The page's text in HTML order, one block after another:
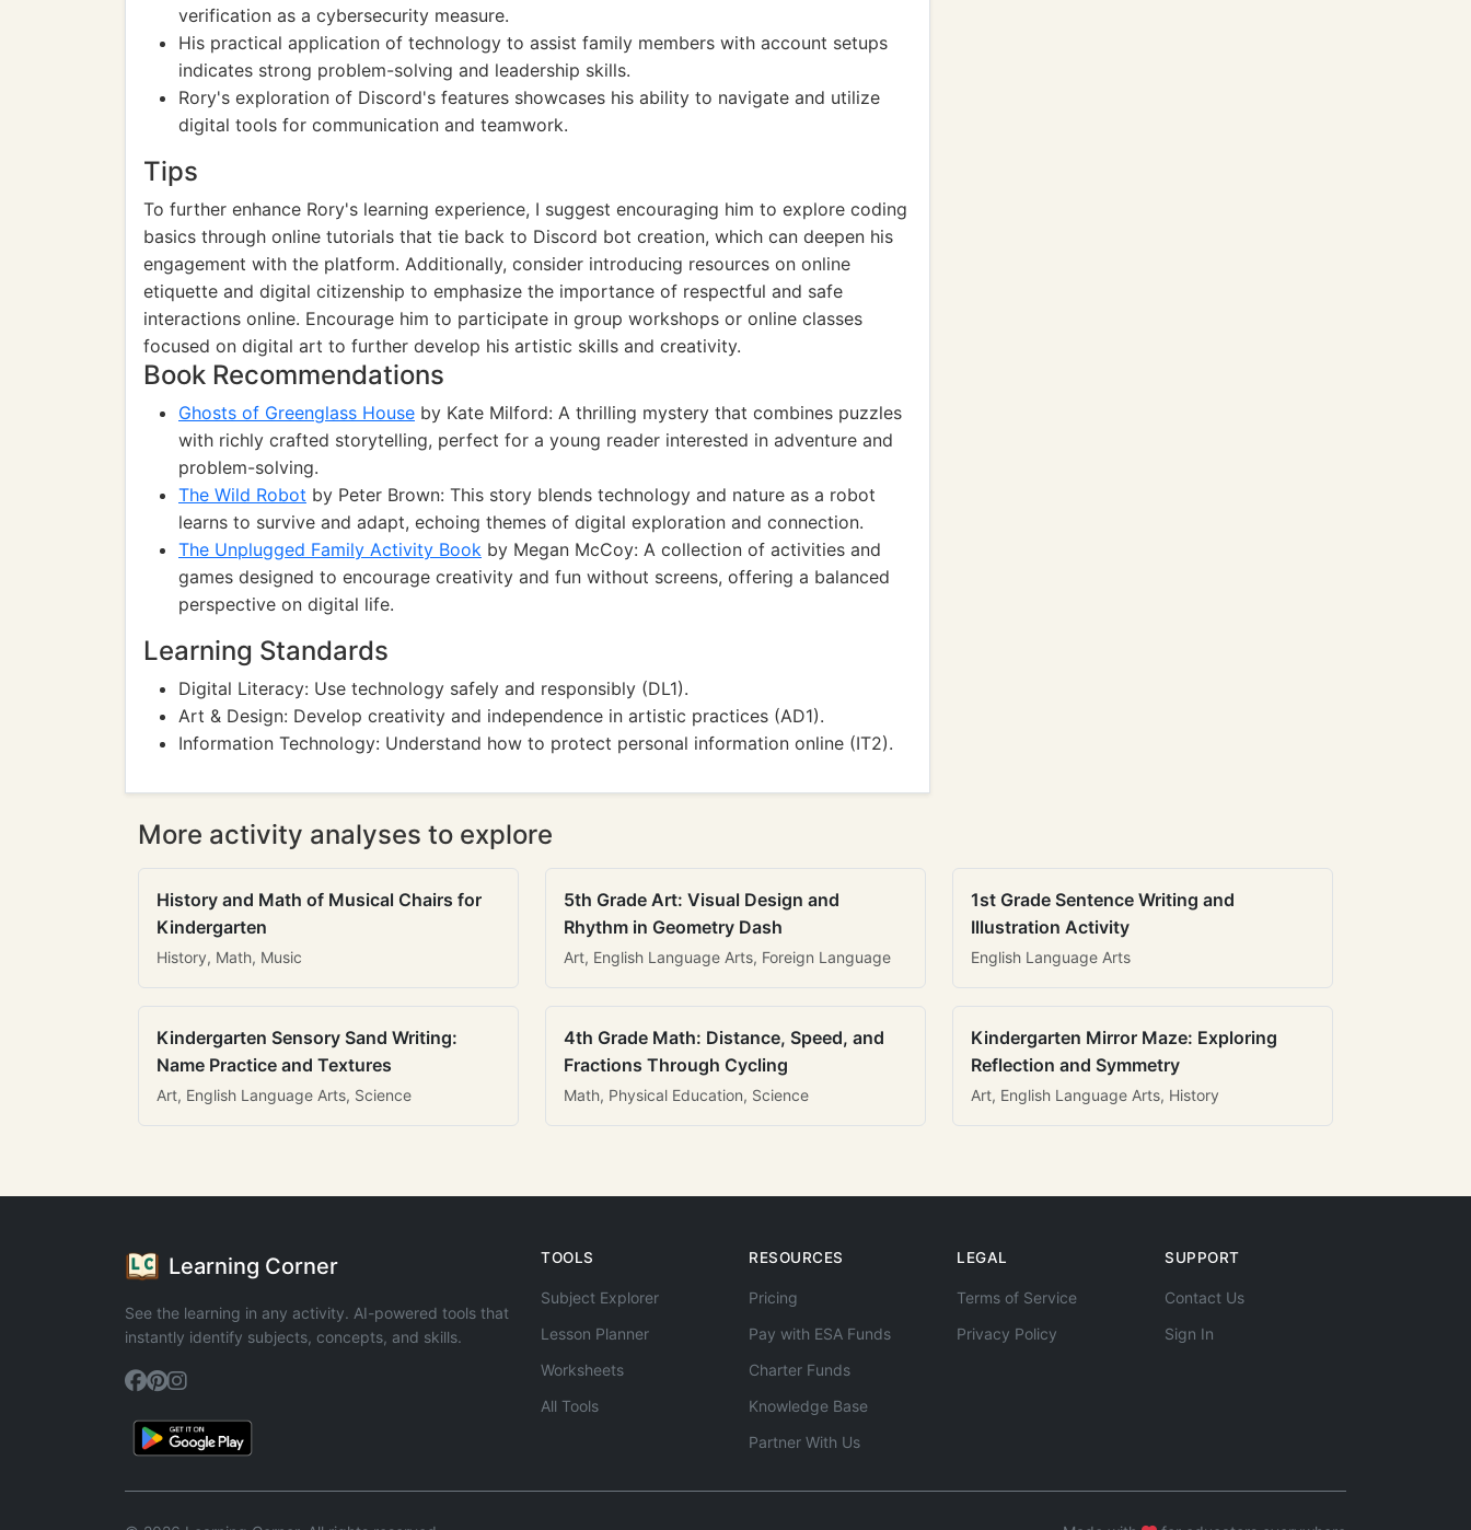
verification as a cybersecurity measure.
His practical application of technology to assist family members with account setups
indicates strong problem-solving and leadership skills.
Rory's exploration of Discord's features showcases his ability to navigate and utilize
digital tools for communication and teamwork.
Tips
To further enhance Rory's learning experience, I suggest encouraging him to explore coding
basics through online tutorials that tie back to Discord bot creation, which can deepen his
engagement with the platform. Additionally, consider introducing resources on online
etiquette and digital citizenship to emphasize the importance of respectful and safe
interactions online. Encourage him to participate in group workshops or online classes
focused on digital art to further develop his artistic skills and creativity.
Book Recommendations
Ghosts of Greenglass House by Kate Milford: A thrilling mystery that combines puzzles
with richly crafted storytelling, perfect for a young reader interested in adventure and
problem-solving.
The Wild Robot by Peter Brown: This story blends technology and nature as a robot
learns to survive and adapt, echoing themes of digital exploration and connection.
The Unplugged Family Activity Book by Megan McCoy: A collection of activities and
games designed to encourage creativity and fun without screens, offering a balanced
perspective on digital life.
Learning Standards
Digital Literacy: Use technology safely and responsibly (DL1).
Art & Design: Develop creativity and independence in artistic practices (AD1).
Information Technology: Understand how to protect personal information online (IT2).
More activity analyses to explore
History and Math of Musical Chairs for
Kindergarten
History, Math, Music
5th Grade Art: Visual Design and
Rhythm in Geometry Dash
Art, English Language Arts, Foreign Language
1st Grade Sentence Writing and
Illustration Activity
English Language Arts
Kindergarten Sensory Sand Writing:
Name Practice and Textures
Art, English Language Arts, Science
4th Grade Math: Distance, Speed, and
Fractions Through Cycling
Math, Physical Education, Science
Kindergarten Mirror Maze: Exploring
Reflection and Symmetry
Art, English Language Arts, History
Learning Corner
See the learning in any activity. AI-powered tools that
instantly identify subjects, concepts, and skills.
TOOLS
Subject Explorer
Lesson Planner
Worksheets
All Tools
RESOURCES
Pricing
Pay with ESA Funds
Charter Funds
Knowledge Base
Partner With Us
LEGAL
Terms of Service
Privacy Policy
SUPPORT
Contact Us
Sign In